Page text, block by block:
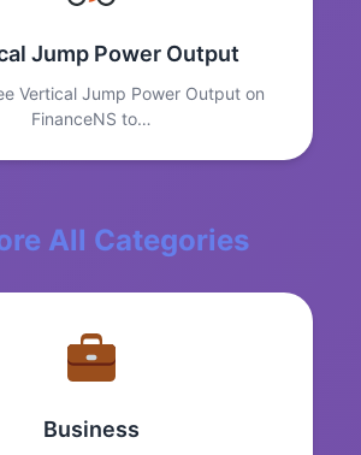
Jump Power Output
Vertical Jump Power Output on
FinanceNS to…
All Categories
Business